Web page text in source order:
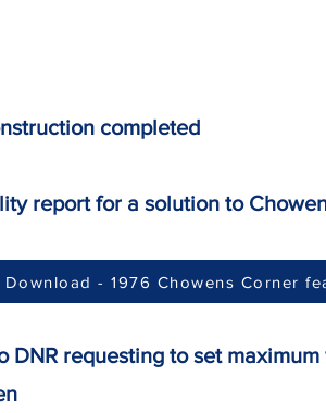
completed
report for a solution to
to DNR requesting to set
Download - 1976 Chowens Corner